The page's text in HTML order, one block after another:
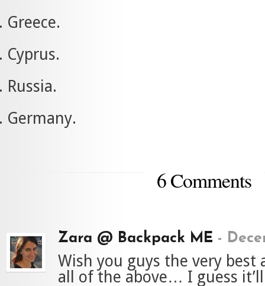
Greece.
Cyprus.
Russia.
Germany.
6 Comments
Zara @ Backpack ME -
Wish you guys the very best
all of the above… I guess